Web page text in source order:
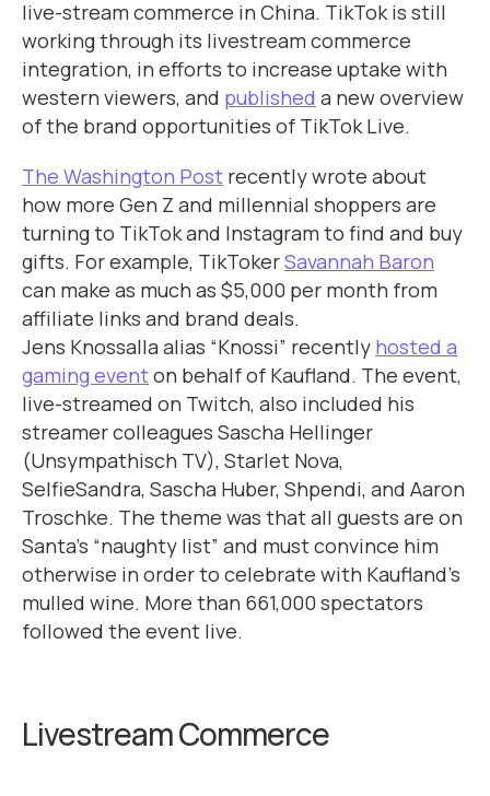
live-stream commerce in China. TikTok is still
working through its livestream commerce
integration, in efforts to increase uptake with
western viewers, and published a new overview
of the brand opportunities of TikTok Live.
The Washington Post recently wrote about
how more Gen Z and millennial shoppers are
turning to TikTok and Instagram to find and buy
gifts. For example, TikTokerSavannah Baron
can make as much as $5,000 per month from
affiliate links and brand deals.
Jens Knossalla alias “Knossi” recently hosted a
gaming eventon behalf of Kaufland. The event,
live-streamed on Twitch, also included his
streamer colleagues Sascha Hellinger
(Unsympathisch TV), Starlet Nova,
SelfieSandra, Sascha Huber, Shpendi, and Aaron
Troschke. The theme was that all guests are on
Santa’s “naughty list” and must convince him
otherwise in order to celebrate with Kaufland’s
mulled wine. More than 661,000 spectators
followed the event live.
Livestream Commerce